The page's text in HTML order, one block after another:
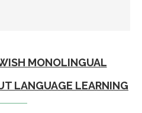
MONOLINGUAL
LANGUAGE LEARNING